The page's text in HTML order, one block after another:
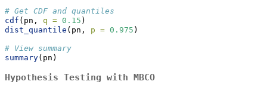
# Get CDF and quantiles
cdf (pn, q = 0.15 )
dist_quantile (pn, p = 0.975 )
# View summary
summary(pn)
Hypothesis Testing with MBCO